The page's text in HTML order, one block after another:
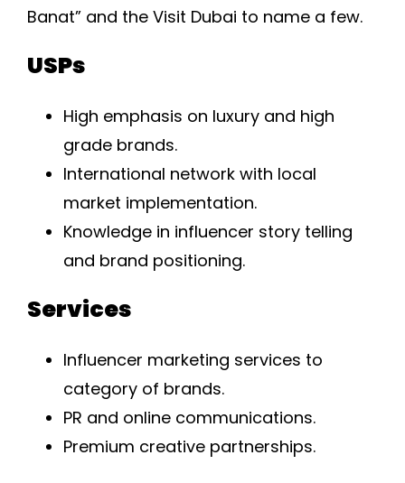
Banat” and the Visit Dubai to name a few.
USPs
High emphasis on luxury and high
grade brands.
International network with local
market implementation.
Knowledge in influencer story telling
and brand positioning.
Services
Influencer marketing services to
category of brands.
PR and online communications.
Premium creative partnerships.